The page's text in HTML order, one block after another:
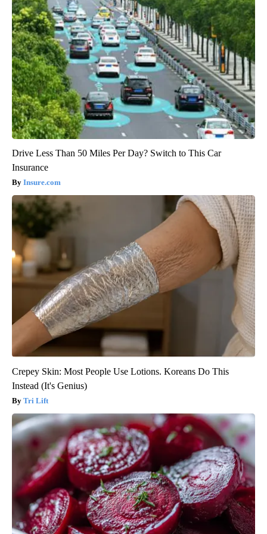
Drive Less Than 50 Miles Per Day? Switch to This Car
Insurance
Insure.com
Crepey Skin: Most People Use Lotions. Koreans Do This
Instead (It's Genius)
Tri Lift